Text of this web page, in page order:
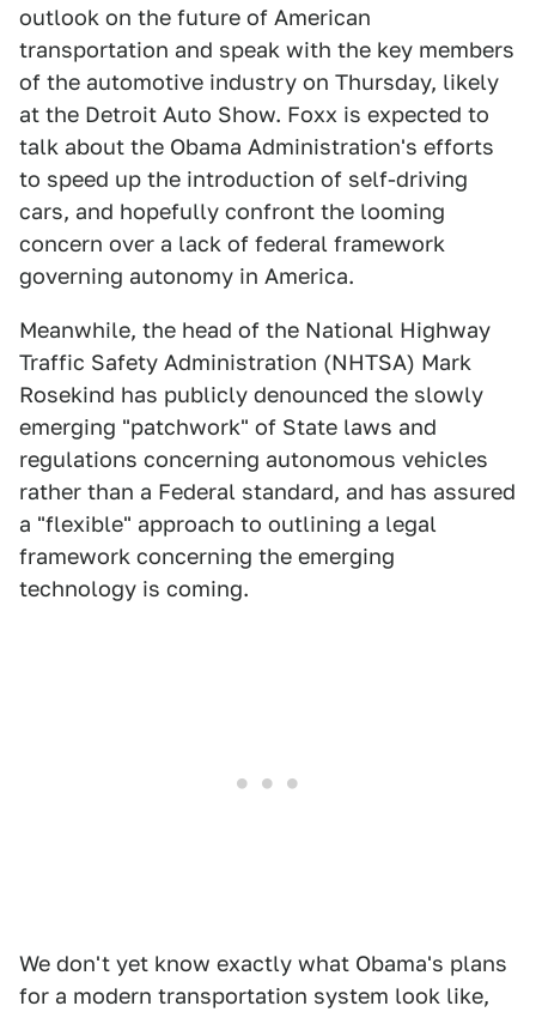
outlook on the future of American
transportation and speak with the key members
of the automotive industry on Thursday, likely
at the Detroit Auto Show. Foxx is expected to
talk about the Obama Administration's efforts
to speed up the introduction of self-driving
cars, and hopefully confront the looming
concern over a lack of federal framework
governing autonomy in America.
Meanwhile, the head of the National Highway
Traffic Safety Administration (NHTSA) Mark
Rosekind has publicly denounced the slowly
emerging "patchwork" of State laws and
regulations concerning autonomous vehicles
rather than a Federal standard, and has assured
a "flexible" approach to outlining a legal
framework concerning the emerging
technology is coming.
We don't yet know exactly what Obama's plans
for a modern transportation system look like,